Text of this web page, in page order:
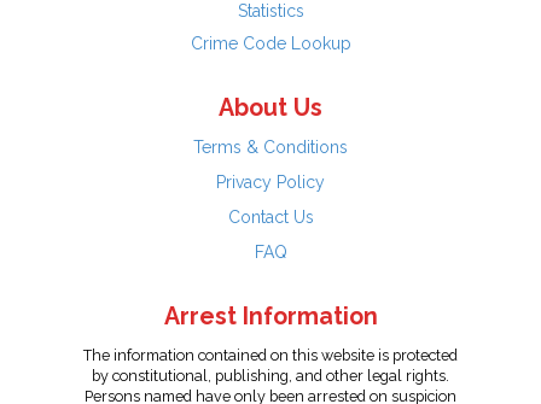
Statistics
Crime Code Lookup
About Us
Terms & Conditions
Privacy Policy
Contact Us
FAQ
Arrest Information
The information contained on this website is protected
by constitutional, publishing, and other legal rights.
Persons named have only been arrested on suspicion